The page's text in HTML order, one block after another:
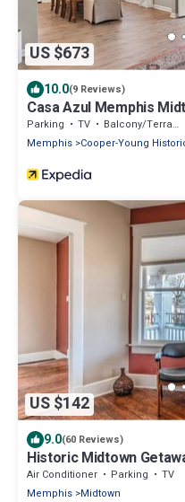
US $673
10.0(9 Reviews)
Casa Azul Memphis
Parking TV
Balcony/Terrace
Memphis Cooper-Young
US $142
9.0(60 Reviews)
Historic Midtown
Air Conditioner Parking
TV
Memphis Midtown